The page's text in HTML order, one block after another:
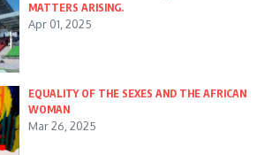
MATTERS ARISING.
Apr 01, 2025
EQUALITY OF THE SEXES AND THE AFRICAN
WOMAN
Mar 26, 2025